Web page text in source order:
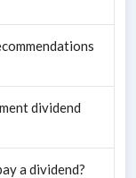
dividend
a dividend?